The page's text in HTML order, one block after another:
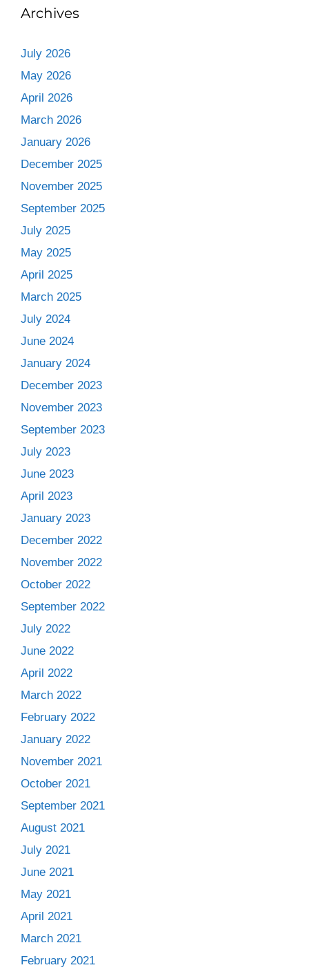
Archives
July 2026
May 2026
April 2026
March 2026
January 2026
December 2025
November 2025
September 2025
July 2025
May 2025
April 2025
March 2025
July 2024
June 2024
January 2024
December 2023
November 2023
September 2023
July 2023
June 2023
April 2023
January 2023
December 2022
November 2022
October 2022
September 2022
July 2022
June 2022
April 2022
March 2022
February 2022
January 2022
November 2021
October 2021
September 2021
August 2021
July 2021
June 2021
May 2021
April 2021
March 2021
February 2021